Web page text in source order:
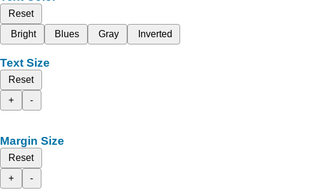
Reset
Bright
Blues Gray Inverted
Text Size
Reset
+
-
Margin Size
Reset
+
-